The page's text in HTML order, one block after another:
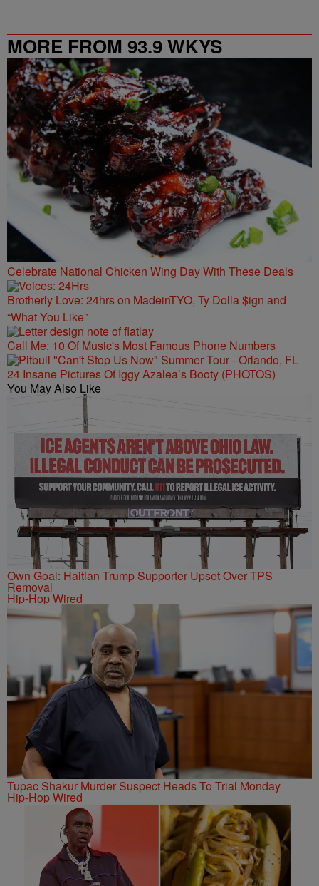
MORE FROM 93.9 WKYS
Celebrate National Chicken Wing Day With These Deals
Brotherly Love: 24hrs on MadeinTYO, Ty Dolla $ign and
“What You Like”
Call Me: 10 Of Music's Most Famous Phone Numbers
24 Insane Pictures Of Iggy Azalea’s Booty (PHOTOS)
You May Also Like
Own Goal: Haitian Trump Supporter Upset Over TPS
Removal
Hip-Hop Wired
Tupac Shakur Murder Suspect Heads To Trial Monday
Hip-Hop Wired